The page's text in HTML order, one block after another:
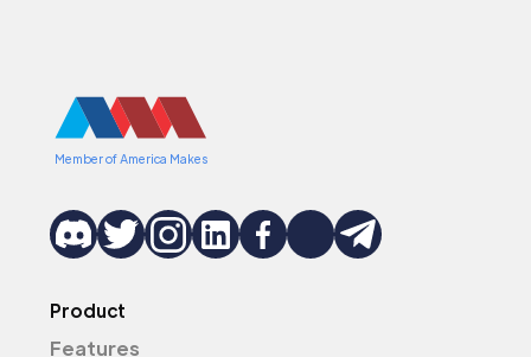
Member of America Makes
Product
Features